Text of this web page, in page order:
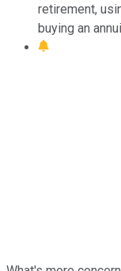
retirement,
buying an